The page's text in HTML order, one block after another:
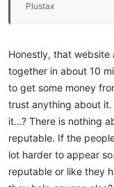
Plustax
Honestly, that
together in about 10
to get some money
trust anything about
it...? There is nothing
reputable. If the
lot harder to appear
reputable or like they